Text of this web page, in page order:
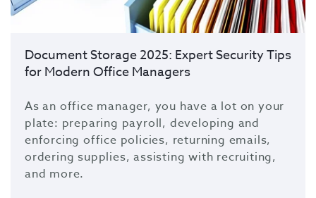
Document Storage 2025: Expert Security Tips
for Modern Office Managers
As an office manager, you have a lot on your
plate: preparing payroll, developing and
enforcing office policies, returning emails,
ordering supplies, assisting with recruiting,
and more.